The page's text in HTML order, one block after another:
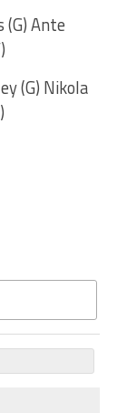
(G) Ante
(G) Nikola